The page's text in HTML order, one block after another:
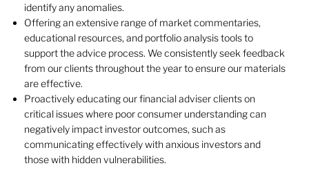
identify any anomalies.
Offering an extensive range of market commentaries,
educational resources, and portfolio analysis tools to
support the advice process. We consistently seek feedback
from our clients throughout the year to ensure our materials
are effective.
Proactively educating our financial adviser clients on
critical issues where poor consumer understanding can
negatively impact investor outcomes, such as
communicating effectively with anxious investors and
those with hidden vulnerabilities.